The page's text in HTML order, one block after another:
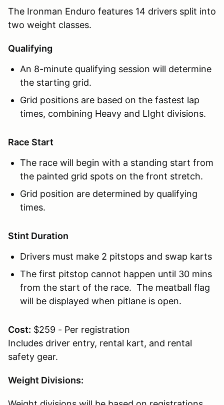
The Ironman Enduro features 14 drivers split into
two weight classes.
Qualifying
An 8-minute qualifying session will determine
the starting grid.
Grid positions are based on the fastest lap
times, combining Heavy and LIght divisions.
Race Start
The race will begin with a standing start from
the painted grid spots on the front stretch.
Grid position are determined by qualifying
times.
Stint Duration
Drivers must make 2 pitstops and swap karts
The first pitstop cannot happen until 30 mins
from the start of the race. The meatball flag
will be displayed when pitlane is open.
Cost: $259 - Per registration
Includes driver entry, rental kart, and rental
safety gear.
Weight Divisions: